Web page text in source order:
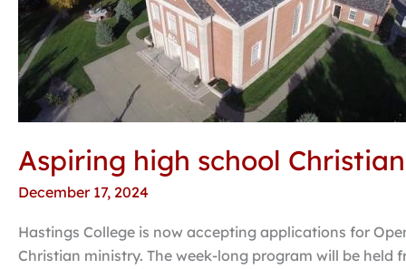
Aspiring high school
December 17, 2024
Hastings College is now accepting applications for
Christian ministry. The week-long program will be held
encouraged
to
apply
to
Open
Call